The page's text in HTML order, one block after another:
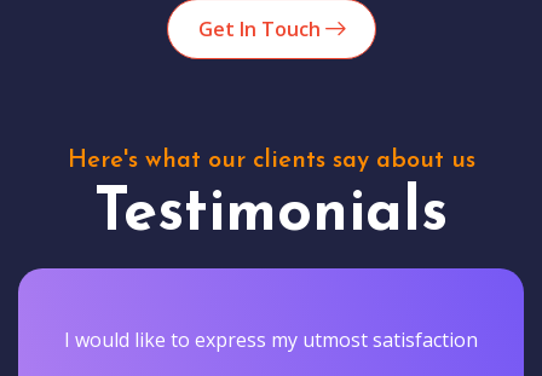
Get In Touch
Here's what our clients say about us
Testimonials
I would like to express my utmost satisfaction